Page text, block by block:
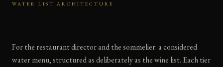
WATER LIST ARCHITECTURE
For the restaurant director and the sommelier: a considered
water menu, structured as deliberately as the wine list. Each tier